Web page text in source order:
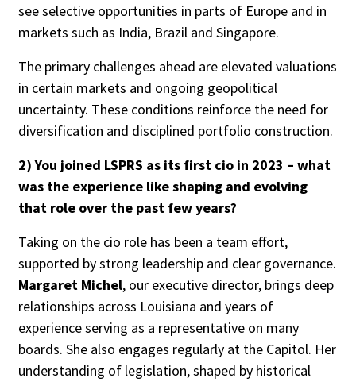
see selective opportunities in parts of Europe and in
markets such as India, Brazil and Singapore.
The primary challenges ahead are elevated valuations
in certain markets and ongoing geopolitical
uncertainty. These conditions reinforce the need for
diversification and disciplined portfolio construction.
2) You joined LSPRS as its first cio in 2023 – what
was the experience like shaping and evolving
that role over the past few years?
Taking on the cio role has been a team effort,
supported by strong leadership and clear governance.
Margaret Michel, our executive director, brings deep
relationships across Louisiana and years of
experience serving as a representative on many
boards. She also engages regularly at the Capitol. Her
understanding of legislation, shaped by historical